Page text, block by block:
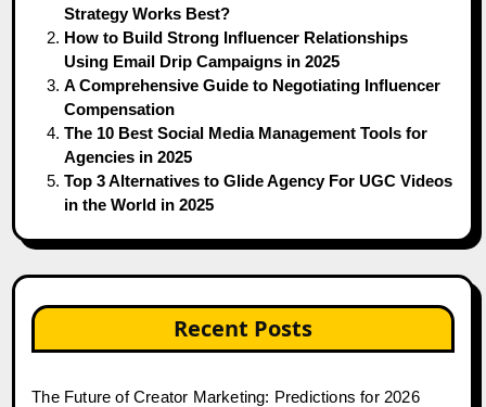
Strategy Works Best?
How to Build Strong Influencer Relationships
Using Email Drip Campaigns in 2025
A Comprehensive Guide to Negotiating Influencer
Compensation
The 10 Best Social Media Management Tools for
Agencies in 2025
Top 3 Alternatives to Glide Agency For UGC Videos
in the World in 2025
Recent Posts
The Future of Creator Marketing: Predictions for 2026